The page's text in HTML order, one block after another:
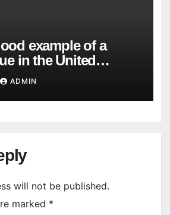
example of a
in the United
would be an
cultural value that is
the United States?
ADMIN
will not be published.
marked *